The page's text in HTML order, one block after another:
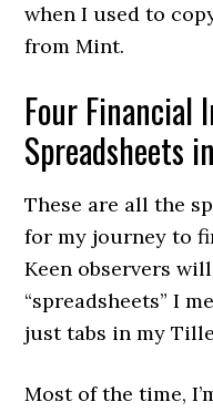
when I used to
from Mint.
Four Financial
Spreadsheets
These are all the
for my journey to
Keen observers
“spreadsheets” I
just tabs in my
Most of the time,